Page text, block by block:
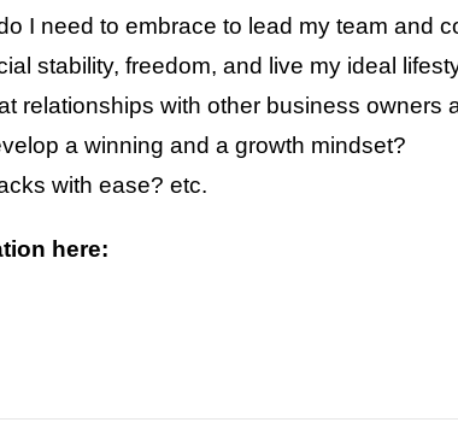
I need to embrace to lead my team and
stability, freedom, and live my ideal
relationships with other business
a winning and a growth mindset?
with ease? etc.
here: